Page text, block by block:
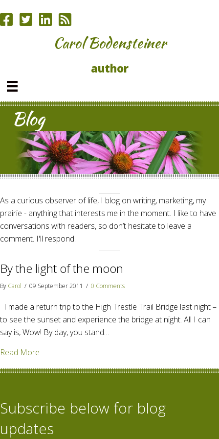
Carol Bodensteiner
author
Blog
As a curious observer of life, I blog on writing, marketing, my
prairie - anything that interests me in the moment. I like to have
conversations with readers, so don’t hesitate to leave a
comment. I'll respond.
By the light of the moon
By Carol / 09 September 2011 / 0 Comments
I made a return trip to the High Trestle Trail Bridge last night –
to see the sunset and experience the bridge at night. All I can
say is, Wow! By day, you stand…
Read More
Subscribe below for blog
updates